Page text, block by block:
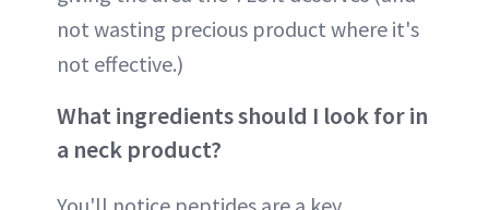
not wasting precious product where it's
not effective.)
What ingredients should I look for in
a neck product?